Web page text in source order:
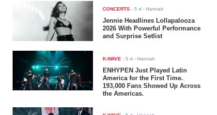
CONCERTS -5 d - Hannah
Jennie Headlines Lollapalooza
2026 With Powerful Performance
and Surprise Setlist
K-WAVE -5 d - Hannah
ENHYPEN Just Played Latin
America for the First Time.
193,000 Fans Showed Up Across
the Americas.